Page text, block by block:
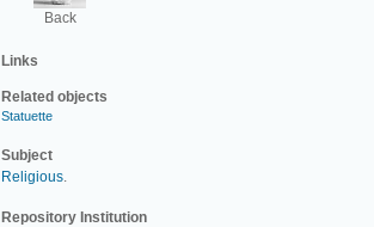
Back
Links
Related objects
Statuette
Subject
Religious.
Repository Institution